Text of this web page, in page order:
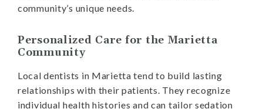
community’s unique needs.
Personalized Care for the Marietta
Community
Local dentists in Marietta tend to build lasting
relationships with their patients. They recognize
individual health histories and can tailor sedation